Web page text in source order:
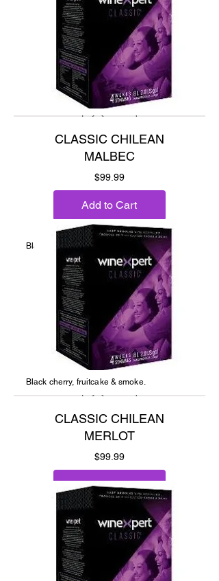
CLASSIC CHILEAN
MALBEC
$99.99Price
Add to Cart
Blackberry, black plum and spice.
Black cherry, fruitcake & smoke.
CLASSIC CHILEAN
MERLOT
$99.99Price
Add to Cart